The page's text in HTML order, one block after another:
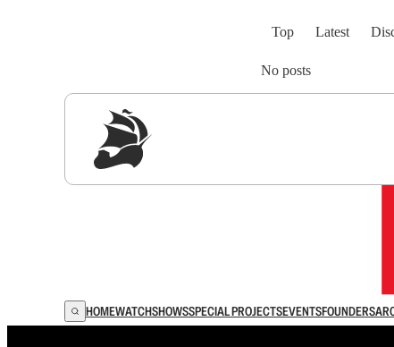
Top Latest
No posts
HOMEWATCHSHOWSSPECIAL PROJECTSEVENTSFOUNDERS